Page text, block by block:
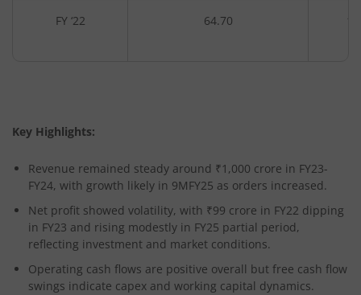
FY ‘22 64.70
Key Highlights:
Revenue remained steady around ₹1,000 crore in FY23-
FY24, with growth likely in 9MFY25 as orders increased.
Net profit showed volatility, with ₹99 crore in FY22 dipping
in FY23 and rising modestly in FY25 partial period,
reflecting investment and market conditions.
Operating cash flows are positive overall but free cash flow
swings indicate capex and working capital dynamics.